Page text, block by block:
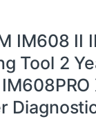
IM608 II
Tool 2